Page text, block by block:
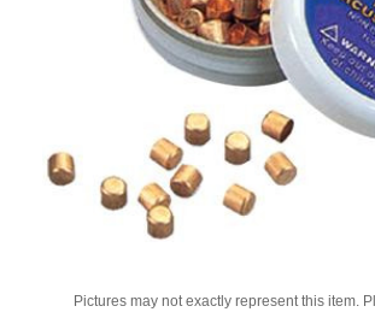
Pictures may not exactly represent this item.